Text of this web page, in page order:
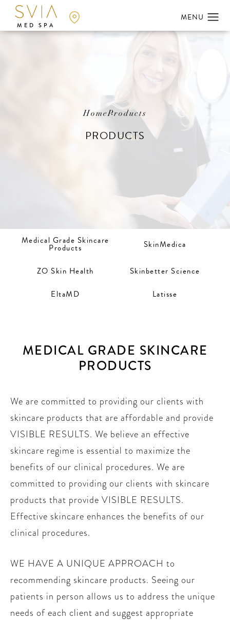
MED SPA
HomeProducts
PRODUCTS
Medical Grade Skincare
Products SkinMedica
ZO Skin Health Skinbetter Science
EltaMD Latisse
MEDICAL GRADE SKINCARE
PRODUCTS
We are committed to providing our clients with
skincare products that are affordable and provide
VISIBLE RESULTS. We believe an effective
skincare regime is essential to maximize the
benefits of our clinical procedures. We are
committed to providing our clients with skincare
products that provide VISIBLE RESULTS.
Effective skincare enhances the benefits of our
clinical procedures.
WE HAVE A UNIQUE APPROACH to
recommending skincare products. Seeing our
patients in person allows us to address the unique
needs of each client and suggest appropriate